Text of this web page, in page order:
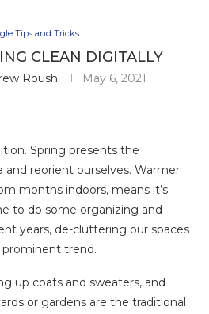
Tips and Tricks
CLEAN DIGITALLY
Roush May 6, 2021
Spring presents the
reorient ourselves. Warmer
months indoors, means it’s
to do some organizing and
years, de-cluttering our spaces
prominent trend.
up coats and sweaters, and
or gardens are the traditional